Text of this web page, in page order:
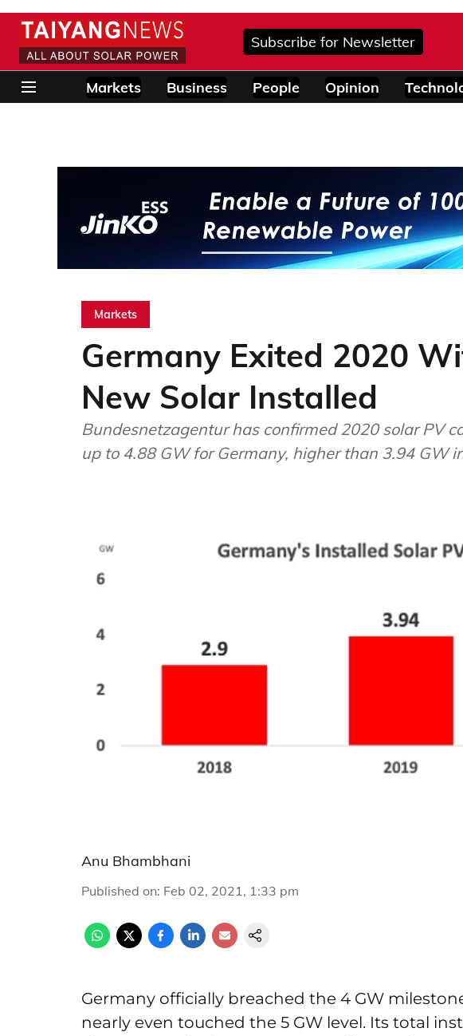
Subscribe for Newsletter
Markets Business People Opinion
Markets
Germany Exited 2020
New Solar Installed
Bundesnetzagentur has confirmed 2020 solar PV
up to 4.88 GW for Germany, higher than 3.94 GW
Anu Bhambhani
Published on: Feb 02, 2021, 1:33 pm
Germany officially breached the 4 GW
nearly even touched the 5 GW level. Its total